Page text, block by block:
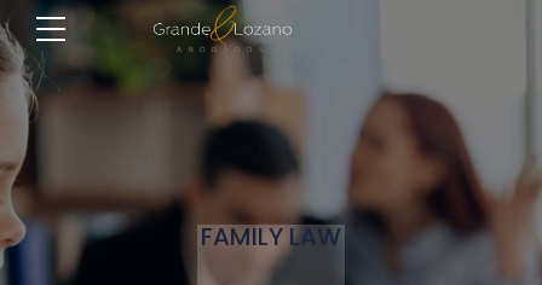
FAMILY LAW